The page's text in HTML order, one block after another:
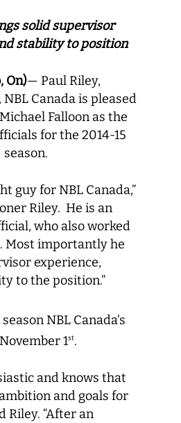
solid supervisor
stability to position
On)— Paul Riley,
Canada is pleased
Falloon as the
for the 2014-15
season.
guy for NBL Canada,”
Riley. He is an
who also worked
Most importantly he
experience,
to the position.”
season NBL Canada’s
1st.
and knows that
and goals for
Riley. “After an